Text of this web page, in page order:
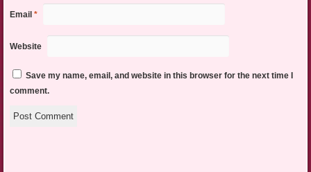
Email *
Website
Save my name, email, and website in this browser for the next time I
comment.